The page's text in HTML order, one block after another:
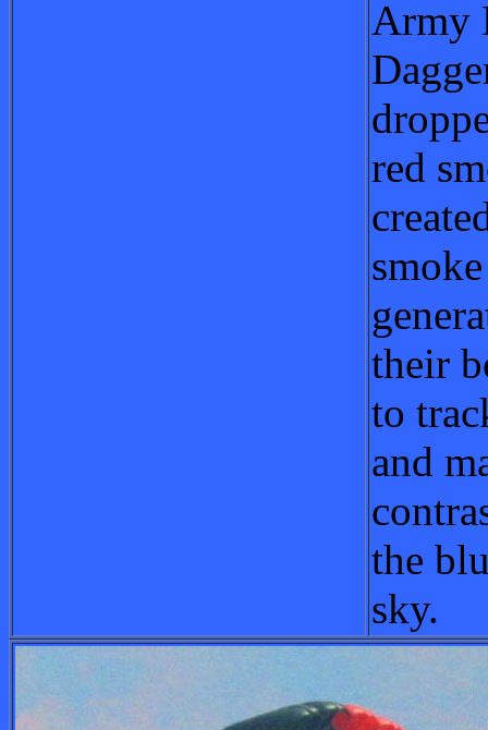
Army
red
smoke
their
to
and
the
sky.